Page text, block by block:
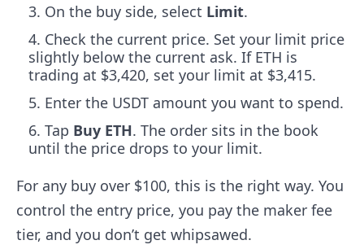
On the buy side, select Limit.
Check the current price. Set your limit price
slightly below the current ask. If ETH is
trading at $3,420, set your limit at $3,415.
Enter the USDT amount you want to spend.
Tap Buy ETH. The order sits in the book
until the price drops to your limit.
For any buy over $100, this is the right way. You
control the entry price, you pay the maker fee
tier, and you don’t get whipsawed.